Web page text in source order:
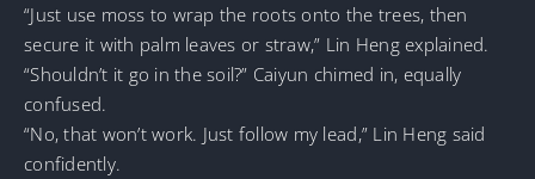
“Just use moss to wrap the roots onto the trees, then
secure it with palm leaves or straw,” Lin Heng explained.
“Shouldn’t it go in the soil?” Caiyun chimed in, equally
confused.
“No, that won’t work. Just follow my lead,” Lin Heng said
confidently.